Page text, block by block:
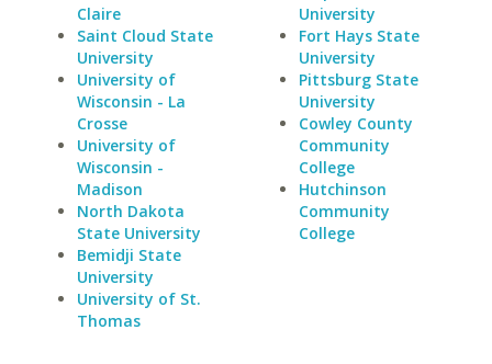
Claire
Saint Cloud State
University
University of
Wisconsin - La
Crosse
University of
Wisconsin -
Madison
North Dakota
State University
Bemidji State
University
University of St.
Thomas
University
Fort Hays State
University
Pittsburg State
University
Cowley County
Community
College
Hutchinson
Community
College